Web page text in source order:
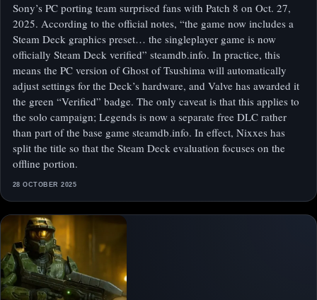
Sony’s PC porting team surprised fans with Patch 8 on Oct. 27,
2025. According to the official notes, “the game now includes a
Steam Deck graphics preset… the singleplayer game is now
officially Steam Deck verified” steamdb.info. In practice, this
means the PC version of Ghost of Tsushima will automatically
adjust settings for the Deck’s hardware, and Valve has awarded it
the green “Verified” badge. The only caveat is that this applies to
the solo campaign; Legends is now a separate free DLC rather
than part of the base game steamdb.info. In effect, Nixxes has
split the title so that the Steam Deck evaluation focuses on the
offline portion.
28 OCTOBER 2025